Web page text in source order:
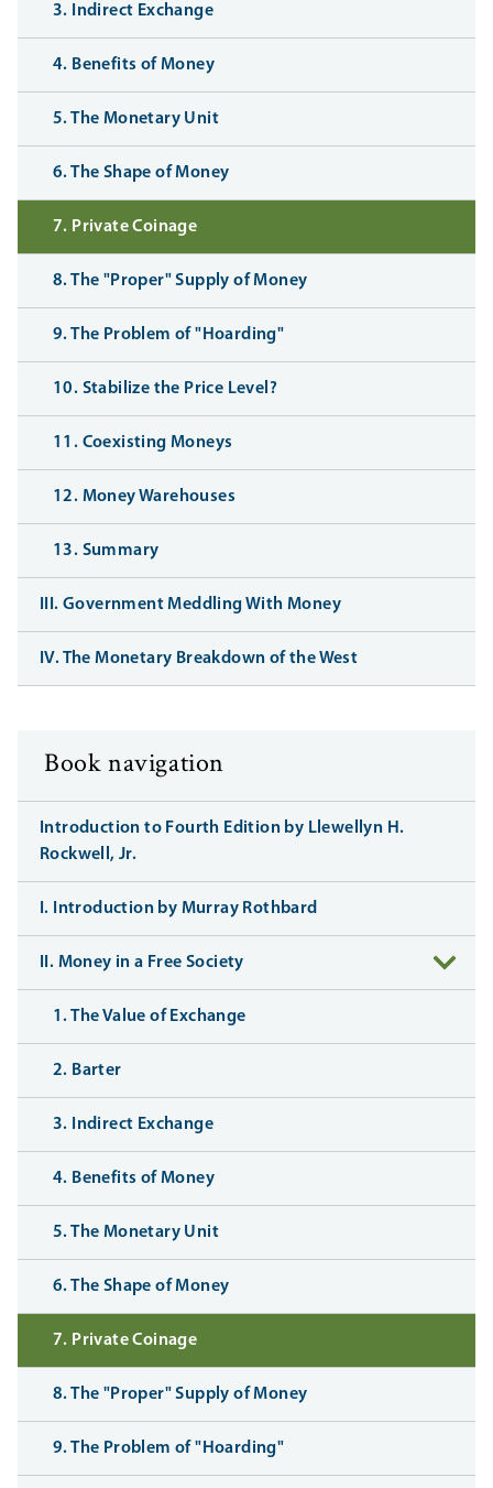
3. Indirect Exchange
4. Benefits of Money
5. The Monetary Unit
6. The Shape of Money
7. Private Coinage
8. The "Proper" Supply of Money
9. The Problem of "Hoarding"
10. Stabilize the Price Level?
11. Coexisting Moneys
12. Money Warehouses
13. Summary
III. Government Meddling With Money
IV. The Monetary Breakdown of the West
Book navigation
Introduction to Fourth Edition by Llewellyn H.
Rockwell, Jr.
I. Introduction by Murray Rothbard
II. Money in a Free Society
1. The Value of Exchange
2. Barter
3. Indirect Exchange
4. Benefits of Money
5. The Monetary Unit
6. The Shape of Money
7. Private Coinage
8. The "Proper" Supply of Money
9. The Problem of "Hoarding"